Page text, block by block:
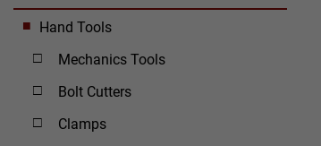
Hand Tools
Mechanics Tools
Bolt Cutters
Clamps